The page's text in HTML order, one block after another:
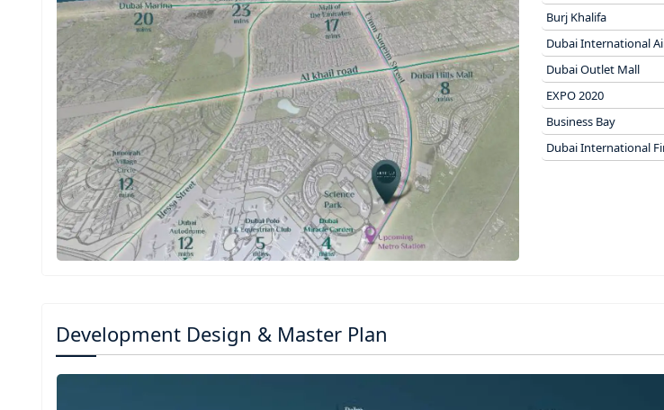
Burj Khalifa
Dubai International
Dubai Outlet Mall
EXPO 2020
Business Bay
Dubai International
Development Design & Master Plan